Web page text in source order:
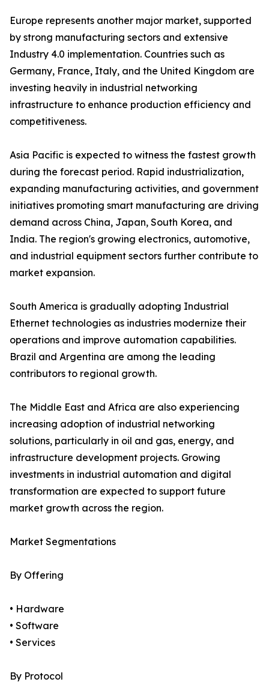
Europe represents another major market, supported
by strong manufacturing sectors and extensive
Industry 4.0 implementation. Countries such as
Germany, France, Italy, and the United Kingdom are
investing heavily in industrial networking
infrastructure to enhance production efficiency and
competitiveness.
Asia Pacific is expected to witness the fastest growth
during the forecast period. Rapid industrialization,
expanding manufacturing activities, and government
initiatives promoting smart manufacturing are driving
demand across China, Japan, South Korea, and
India. The region's growing electronics, automotive,
and industrial equipment sectors further contribute to
market expansion.
South America is gradually adopting Industrial
Ethernet technologies as industries modernize their
operations and improve automation capabilities.
Brazil and Argentina are among the leading
contributors to regional growth.
The Middle East and Africa are also experiencing
increasing adoption of industrial networking
solutions, particularly in oil and gas, energy, and
infrastructure development projects. Growing
investments in industrial automation and digital
transformation are expected to support future
market growth across the region.
Market Segmentations
By Offering
• Hardware
• Software
• Services
By Protocol